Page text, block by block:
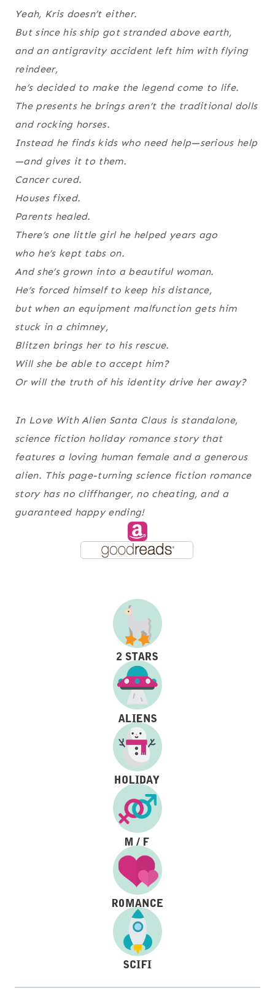
Yeah, Kris doesn’t either.
But since his ship got stranded above earth,
and an antigravity accident left him with flying
reindeer,
he’s decided to make the legend come to life.
The presents he brings aren’t the traditional dolls
and rocking horses.
Instead he finds kids who need help—serious help
—and gives it to them.
Cancer cured.
Houses fixed.
Parents healed.
There’s one little girl he helped years ago
who he’s kept tabs on.
And she’s grown into a beautiful woman.
He’s forced himself to keep his distance,
but when an equipment malfunction gets him
stuck in a chimney,
Blitzen brings her to his rescue.
Will she be able to accept him?
Or will the truth of his identity drive her away?
In Love With Alien Santa Clausis standalone,
science fiction holiday romance story that
features a loving human female and a generous
alien. This page-turning science fiction romance
story has no cliffhanger, no cheating, and a
guaranteed happy ending!